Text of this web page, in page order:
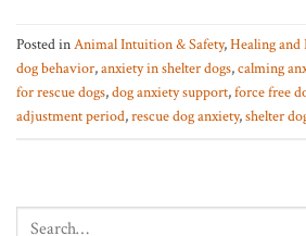
Posted inAnimal Intuition & Safety,Healing and
dog behavior,anxiety in shelter dogs,calming
for rescue dogs,dog anxiety support,force free
adjustment period,rescue dog anxiety,shelter